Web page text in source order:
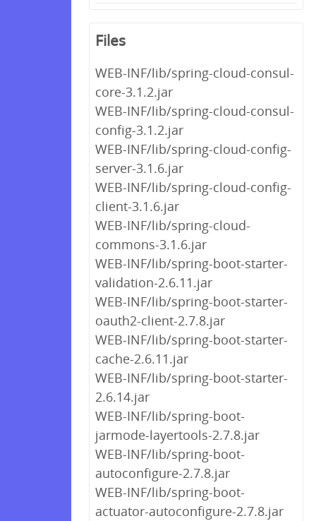
Files
WEB-INF/lib/spring-cloud-consul-
core-3.1.2.jar
WEB-INF/lib/spring-cloud-consul-
config-3.1.2.jar
WEB-INF/lib/spring-cloud-config-
server-3.1.6.jar
WEB-INF/lib/spring-cloud-config-
client-3.1.6.jar
WEB-INF/lib/spring-cloud-
commons-3.1.6.jar
WEB-INF/lib/spring-boot-starter-
validation-2.6.11.jar
WEB-INF/lib/spring-boot-starter-
oauth2-client-2.7.8.jar
WEB-INF/lib/spring-boot-starter-
cache-2.6.11.jar
WEB-INF/lib/spring-boot-starter-
2.6.14.jar
WEB-INF/lib/spring-boot-
jarmode-layertools-2.7.8.jar
WEB-INF/lib/spring-boot-
autoconfigure-2.7.8.jar
WEB-INF/lib/spring-boot-
actuator-autoconfigure-2.7.8.jar